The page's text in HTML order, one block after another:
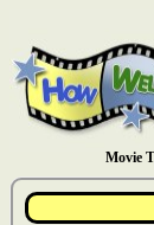
Movie